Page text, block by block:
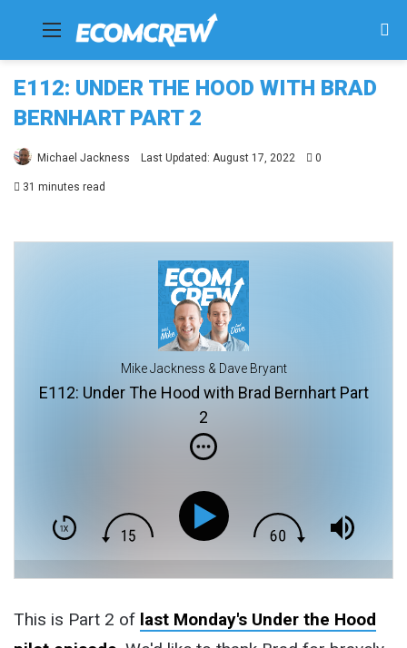
Menu
E112: UNDER THE HOOD WITH BRAD
BERNHART PART 2
Michael Jackness Last Updated: August 17, 2022 0
31 minutes read
Mike Jackness & Dave Bryant
E112: Under The Hood with Brad Bernhart Part
2
This is Part 2 of last Monday's Under the Hood